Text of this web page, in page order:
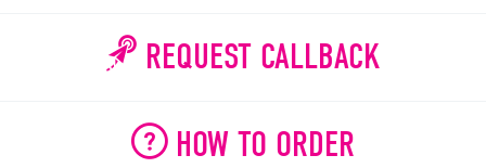
REQUEST CALLBACK
HOW TO ORDER